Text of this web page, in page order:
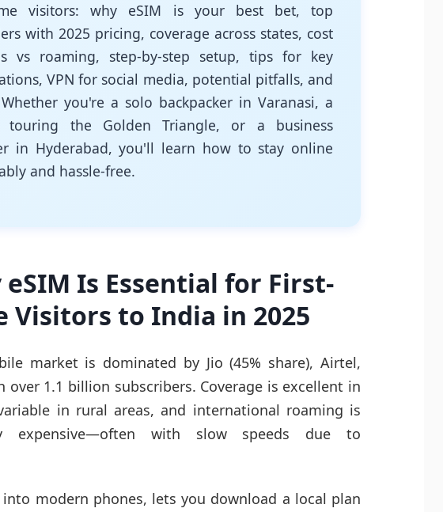
visitors: why eSIM is your best bet, top
with 2025 pricing, coverage across states, cost
vs roaming, step-by-step setup, tips for key
VPN for social media, potential pitfalls, and
Whether you're a solo backpacker in Varanasi, a
touring the Golden Triangle, or a business
in Hyderabad, you'll learn how to stay online
and hassle-free.
eSIM Is Essential for First-
Visitors to India in 2025
market is dominated by Jio (45% share), Airtel,
over 1.1 billion subscribers. Coverage is excellent in
in rural areas, and international roaming is
expensive—often with slow speeds due to
modern phones, lets you download a local plan